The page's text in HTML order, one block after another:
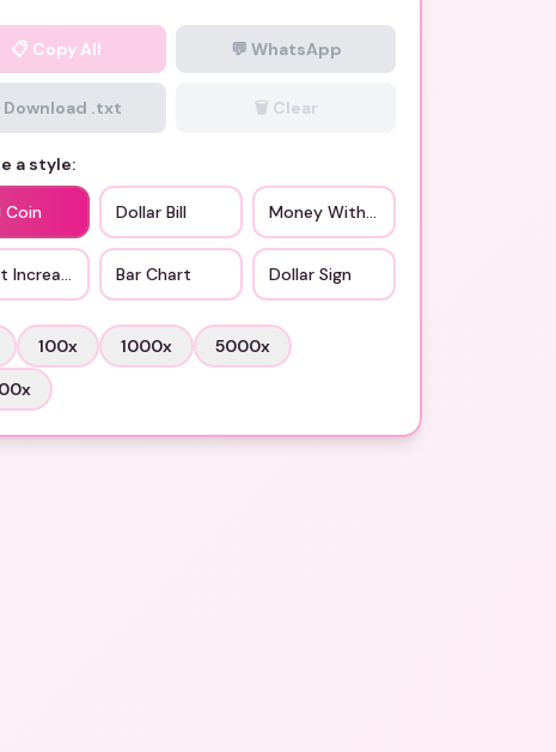
📋 Copy All 💬 WhatsApp
Download .txt 🗑️ Clear
a style:
Coin Dollar Bill Money With Wings
Increasing Bar Chart Dollar Sign
100x 1000x 5000x
x